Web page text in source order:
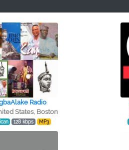
Radio
States, Boston
128 kbps MP3